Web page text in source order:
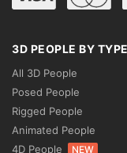
3D PEOPLE BY TYPE
All 3D People
Posed People
Rigged People
Animated People
4D People
NEW